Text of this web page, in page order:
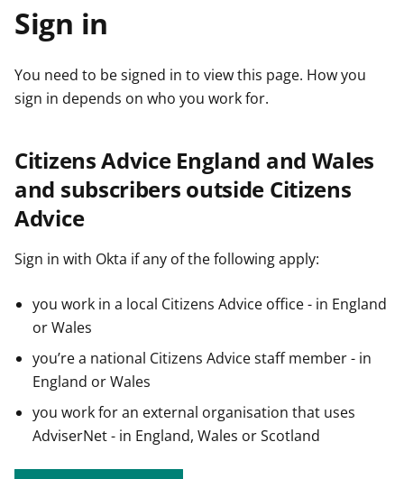
o
Sign in
You need to be signed in to view this page. How you
sign in depends on who you work for.
Citizens Advice England and Wales
and subscribers outside Citizens
Advice
Sign in with Okta if any of the following apply:
you work in a local Citizens Advice office - in England
or Wales
you’re a national Citizens Advice staff member - in
England or Wales
you work for an external organisation that uses
AdviserNet - in England, Wales or Scotland